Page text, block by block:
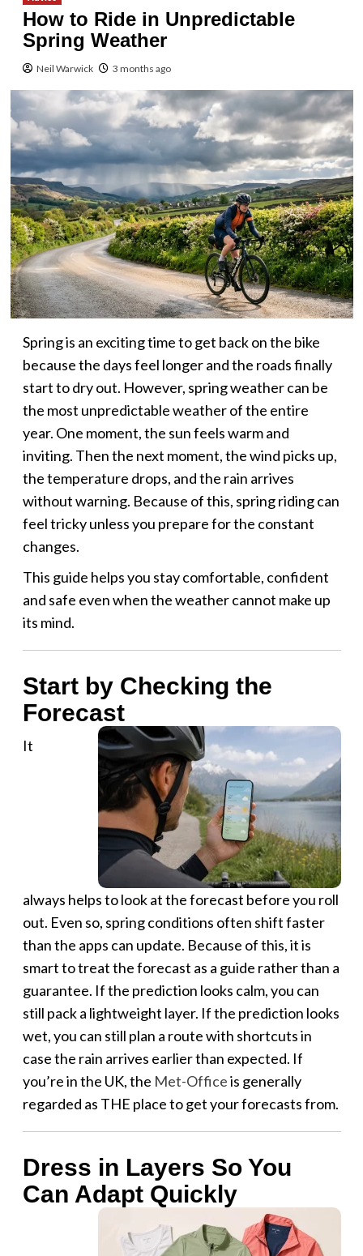
How to Ride in Unpredictable
Spring Weather
Neil Warwick 3 months ago
Spring is an exciting time to get back on the bike
because the days feel longer and the roads finally
start to dry out. However, spring weather can be
the most unpredictable weather of the entire
year. One moment, the sun feels warm and
inviting. Then the next moment, the wind picks up,
the temperature drops, and the rain arrives
without warning. Because of this, spring riding can
feel tricky unless you prepare for the constant
changes.
This guide helps you stay comfortable, confident
and safe even when the weather cannot make up
its mind.
Start by Checking the
Forecast
It
always helps to look at the forecast before you roll
out. Even so, spring conditions often shift faster
than the apps can update. Because of this, it is
smart to treat the forecast as a guide rather than a
guarantee. If the prediction looks calm, you can
still pack a lightweight layer. If the prediction looks
wet, you can still plan a route with shortcuts in
case the rain arrives earlier than expected. If
you’re in the UK, the Met-Officeis generally
regarded as THE place to get your forecasts from.
Dress in Layers So You
Can Adapt Quickly